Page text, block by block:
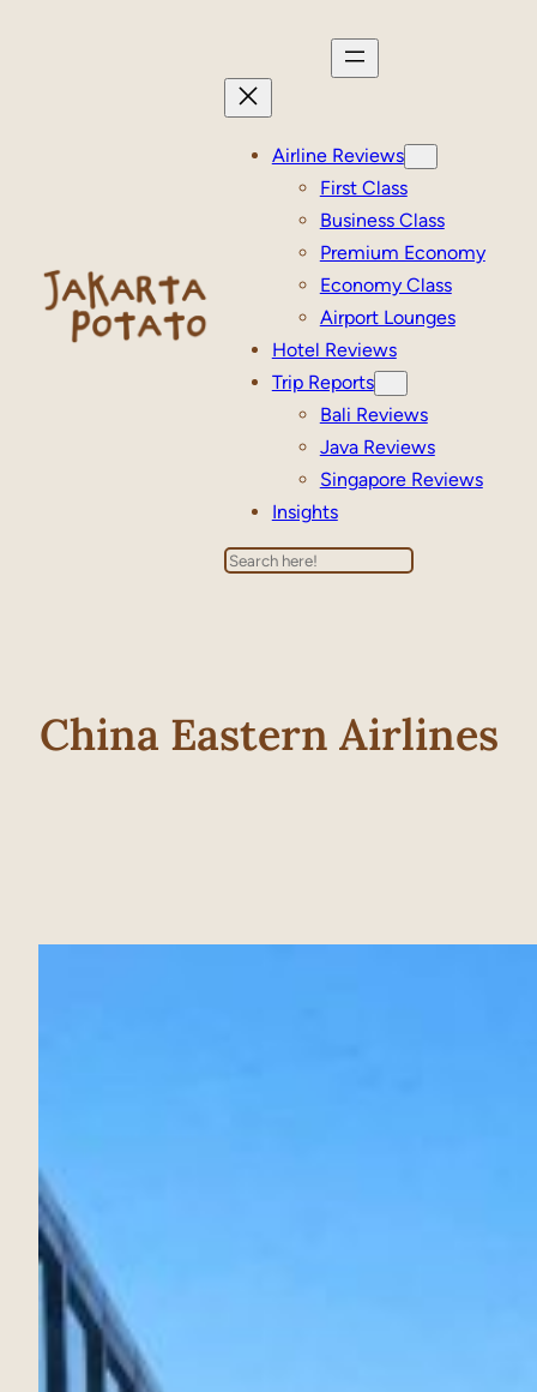
Airline Reviews
First Class
Business Class
Premium Economy
Economy Class
Airport Lounges
Hotel Reviews
Trip Reports
Bali Reviews
Java Reviews
Singapore Reviews
Insights
Search
China Eastern Airlines